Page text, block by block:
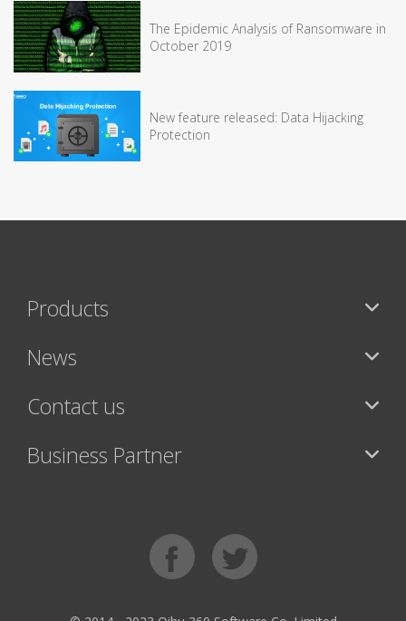
The Epidemic Analysis of Ransomware in
October 2019
New feature released: Data Hijacking
Protection
Products
News
Contact us
Business Partner